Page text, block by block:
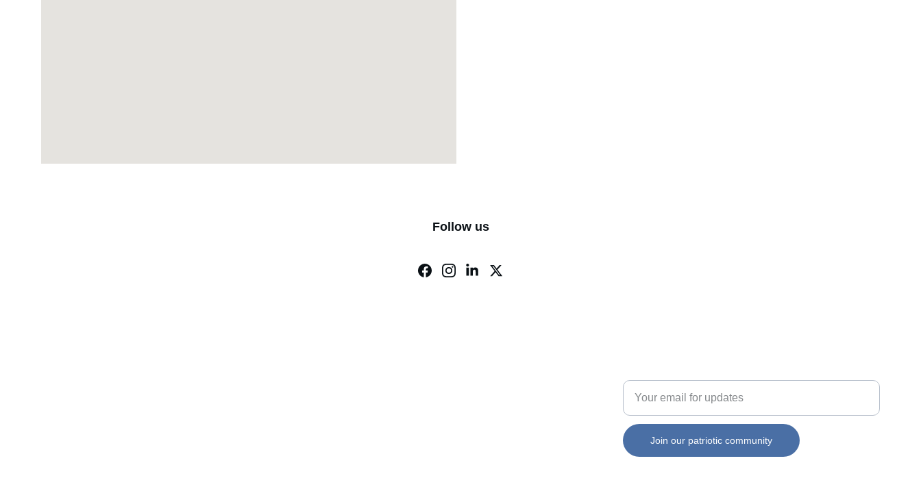
Follow us
Join our patriotic community